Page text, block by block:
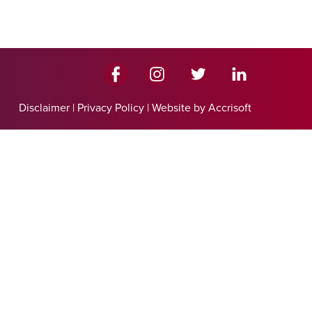
Disclaimer | Privacy Policy | Website by Accrisoft